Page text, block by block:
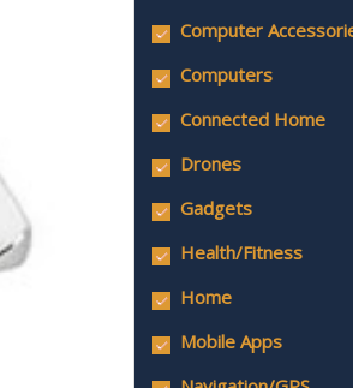
Computer
Computers
Connected Home
Drones
Gadgets
Health/Fitness
Home
Mobile Apps